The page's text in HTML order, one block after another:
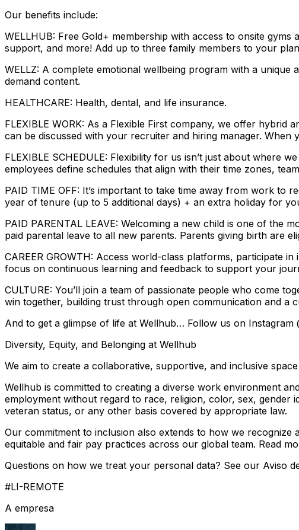
Our benefits include:
WELLHUB: Free Gold+ membership with access to onsite
support, and more! Add up to three family members to your
WELLZ: A complete emotional wellbeing program with a
demand content.
HEALTHCARE: Health, dental, and life insurance.
FLEXIBLE WORK: As a Flexible First company, we offer
can be discussed with your recruiter and hiring manager.
FLEXIBLE SCHEDULE: Flexibility for us isn’t just about where
employees define schedules that align with their time zones,
PAID TIME OFF: It’s important to take time away from work to
year of tenure (up to 5 additional days) + an extra holiday for
PAID PARENTAL LEAVE: Welcoming a new child is one of the
paid parental leave to all new parents. Parents giving birth are
CAREER GROWTH: Access world-class platforms, participate
focus on continuous learning and feedback to support your
CULTURE: You’ll join a team of passionate people who come
win together, building trust through open communication and a
And to get a glimpse of life at Wellhub… Follow us on Instagram
Diversity, Equity, and Belonging at Wellhub
We aim to create a collaborative, supportive, and inclusive
Wellhub is committed to creating a diverse work environment
employment without regard to race, religion, color, sex, gender
veteran status, or any other basis covered by appropriate law.
Our commitment to inclusion also extends to how we
equitable and fair pay practices across our global team. Read
Questions on how we treat your personal data? See our Aviso
#LI-REMOTE
A empresa